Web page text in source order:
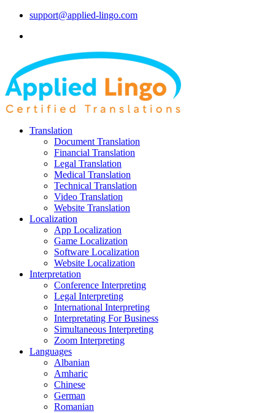
support@applied-lingo.com
Translation
Document Translation
Financial Translation
Legal Translation
Medical Translation
Technical Translation
Video Translation
Website Translation
Localization
App Localization
Game Localization
Software Localization
Website Localization
Interpretation
Conference Interpreting
Legal Interpreting
International Interpreting
Interpretating For Business
Simultaneous Interpreting
Zoom Interpreting
Languages
Albanian
Amharic
Chinese
German
Romanian